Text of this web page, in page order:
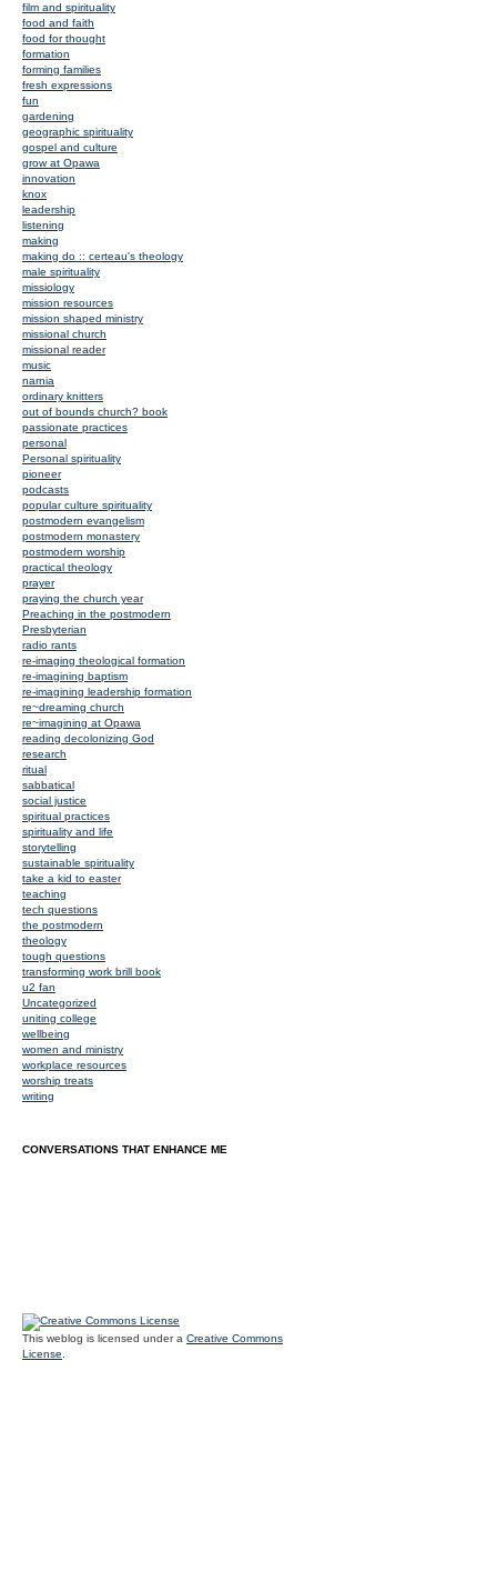
film and spirituality
food and faith
food for thought
formation
forming families
fresh expressions
fun
gardening
geographic spirituality
gospel and culture
grow at Opawa
innovation
knox
leadership
listening
making
making do :: certeau's theology
male spirituality
missiology
mission resources
mission shaped ministry
missional church
missional reader
music
narnia
ordinary knitters
out of bounds church? book
passionate practices
personal
Personal spirituality
pioneer
podcasts
popular culture spirituality
postmodern evangelism
postmodern monastery
postmodern worship
practical theology
prayer
praying the church year
Preaching in the postmodern
Presbyterian
radio rants
re-imaging theological formation
re-imagining baptism
re-imagining leadership formation
re~dreaming church
re~imagining at Opawa
reading decolonizing God
research
ritual
sabbatical
social justice
spiritual practices
spirituality and life
storytelling
sustainable spirituality
take a kid to easter
teaching
tech questions
the postmodern
theology
tough questions
transforming work brill book
u2 fan
Uncategorized
uniting college
wellbeing
women and ministry
workplace resources
worship treats
writing
CONVERSATIONS THAT ENHANCE ME
This weblog is licensed under a Creative Commons
License